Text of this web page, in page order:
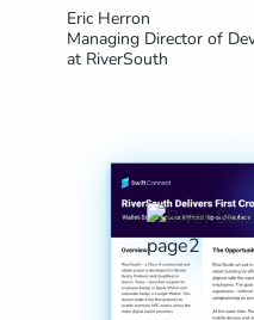
Eric Herron
Managing Director of
at RiverSouth